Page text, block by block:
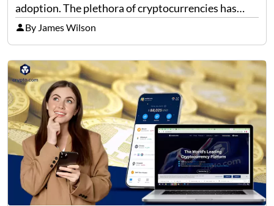
adoption. The plethora of cryptocurrencies has
masterfully fused safety protocols with
transactional convenience. This transformation has
borne a myriad of wallet options, each presenting
its…
By James Wilson